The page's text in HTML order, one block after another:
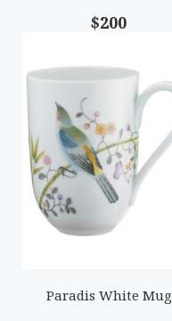
$200
Paradis White Mug